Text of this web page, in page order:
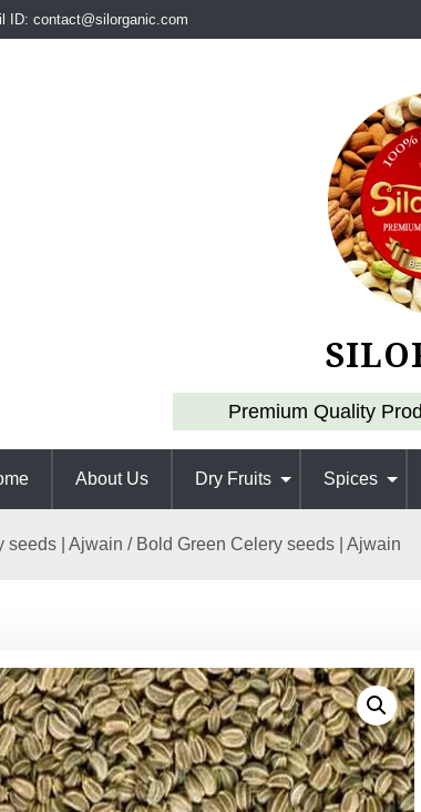
ID: contact@silorganic.com
Premium Quality
About Us Dry Fruits Spices
seeds | Ajwain / Bold Green Celery seeds | Ajwain